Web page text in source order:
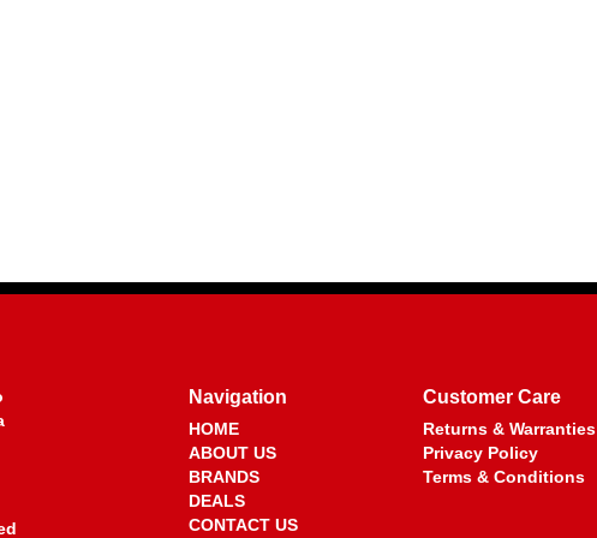
Navigation
HOME
ABOUT US
BRANDS
DEALS
CONTACT US
Customer Care
Returns & Warranties
Privacy Policy
Terms & Conditions